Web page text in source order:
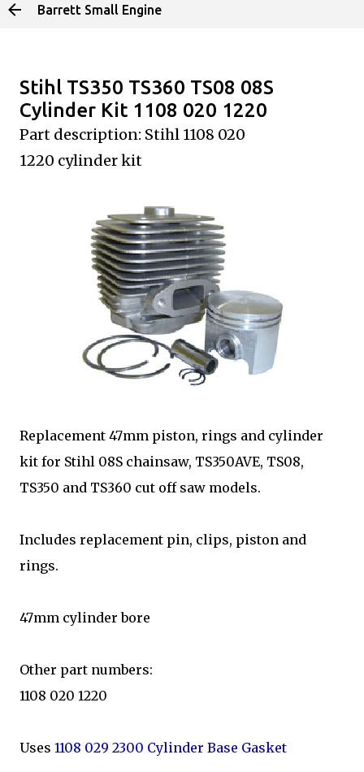
Skip to main content
Barrett Small Engine
Stihl TS350 TS360 TS08 08S
Cylinder Kit 1108 020 1220
Part description: Stihl 1108 020
1220 cylinder kit
Replacement 47mm piston, rings and cylinder
kit for Stihl 08S chainsaw, TS350AVE, TS08,
TS350 and TS360 cut off saw models.
Includes replacement pin, clips, piston and
rings.
47mm cylinder bore
Other part numbers:
1108 020 1220
Uses 1108 029 2300 Cylinder Base Gasket